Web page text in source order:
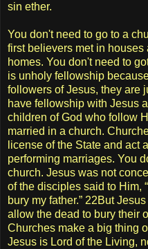
sin ether.
You don't need to go to a
first believers met in
homes. You don't need to
is unholy fellowship
followers of Jesus, they are
have fellowship with Jesus
children of God who follow
married in a church.
license of the State and act
performing marriages. You
church. Jesus was not
of the disciples said to Him,
bury my father.” 22But
allow the dead to bury their
Churches make a big thing
Jesus is Lord of the Living,